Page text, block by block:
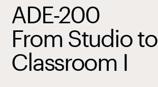
ADE-200
From Studio to
Classroom I